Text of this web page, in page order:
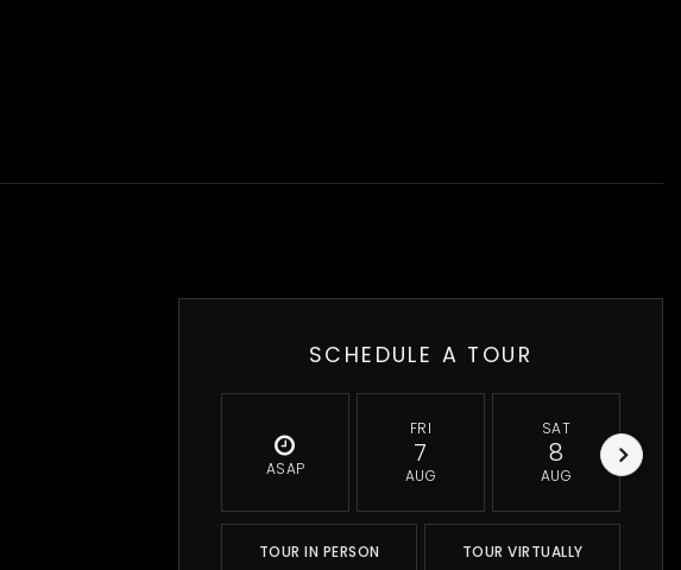
SCHEDULE A TOUR
ASAP
FRI
7
AUG
SAT
8
AUG
TOUR IN PERSON TOUR VIRTUALLY